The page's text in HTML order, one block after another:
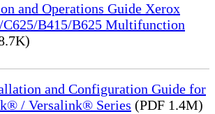
and Operations Guide Xerox
C625/B415/B625 Multifunction
and Configuration Guide for
/ Versalink® Series (PDF 1.4M)